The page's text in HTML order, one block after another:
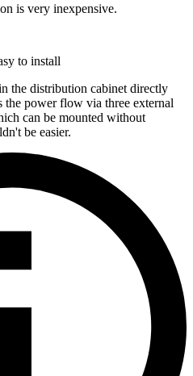
is very inexpensive.
to install
the distribution cabinet directly
the power flow via three external
can be mounted without
be easier.